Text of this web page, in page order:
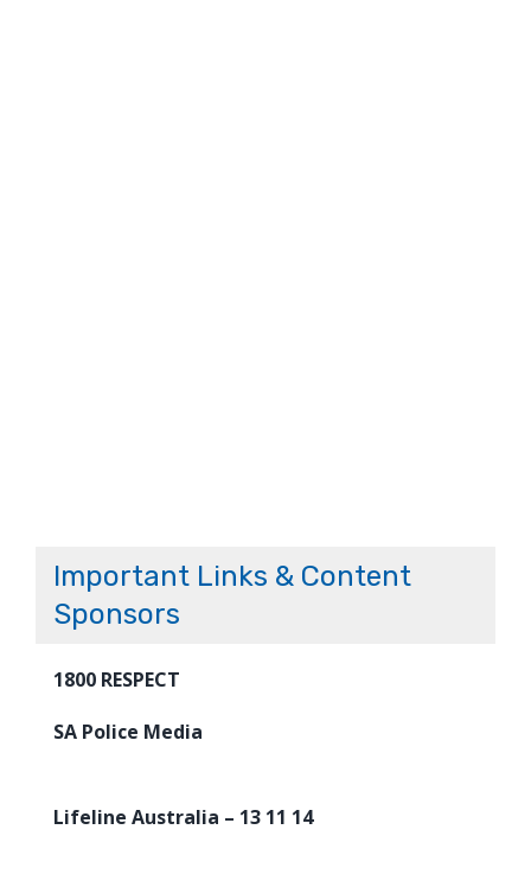
Important Links & Content
Sponsors
1800 RESPECT
SA Police Media
Lifeline Australia – 13 11 14